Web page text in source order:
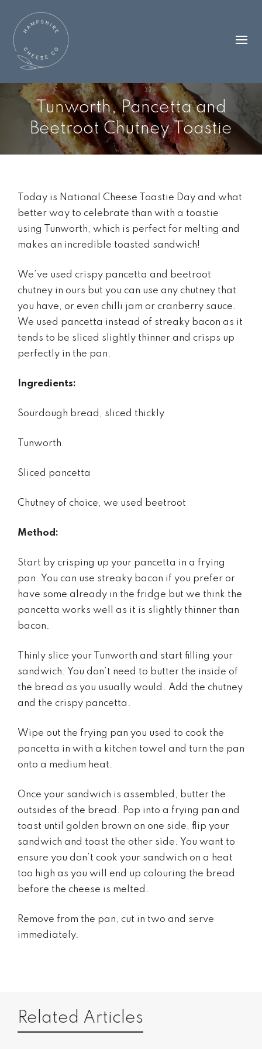
Tunworth, Pancetta and
Beetroot Chutney Toastie
Today is National Cheese Toastie Day and what
better way to celebrate than with a toastie
using Tunworth, which is perfect for melting and
makes an incredible toasted sandwich!
We’ve used crispy pancetta and beetroot
chutney in ours but you can use any chutney that
you have, or even chilli jam or cranberry sauce.
We used pancetta instead of streaky bacon as it
tends to be sliced slightly thinner and crisps up
perfectly in the pan.
Ingredients:
Sourdough bread, sliced thickly
Tunworth
Sliced pancetta
Chutney of choice, we used beetroot
Method:
Start by crisping up your pancetta in a frying
pan. You can use streaky bacon if you prefer or
have some already in the fridge but we think the
pancetta works well as it is slightly thinner than
bacon.
Thinly slice your Tunworth and start filling your
sandwich. You don’t need to butter the inside of
the bread as you usually would. Add the chutney
and the crispy pancetta.
Wipe out the frying pan you used to cook the
pancetta in with a kitchen towel and turn the pan
onto a medium heat.
Once your sandwich is assembled, butter the
outsides of the bread. Pop into a frying pan and
toast until golden brown on one side, flip your
sandwich and toast the other side. You want to
ensure you don’t cook your sandwich on a heat
too high as you will end up colouring the bread
before the cheese is melted.
Remove from the pan, cut in two and serve
immediately.
Related Articles